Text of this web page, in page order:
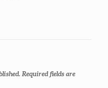
Required fields are